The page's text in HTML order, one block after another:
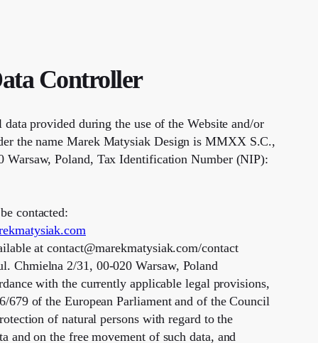
Controller
provided during the use of the Website and/or
the name Marek Matysiak Design is MMXX S.C.,
Warsaw, Poland, Tax Identification Number (NIP):
contacted:
at contact@marekmatysiak.com/contact
Chmielna 2/31, 00-020 Warsaw, Poland
with the currently applicable legal provisions,
679 of the European Parliament and of the Council
of natural persons with regard to the
and on the free movement of such data, and